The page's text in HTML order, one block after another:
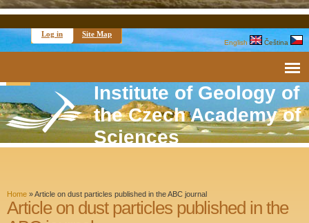
Log in Site Map
English Čeština
Institute of Geology of
the Czech Academy of
Sciences
Home »Article on dust particles published in the ABC journal
Article on dust particles published in the